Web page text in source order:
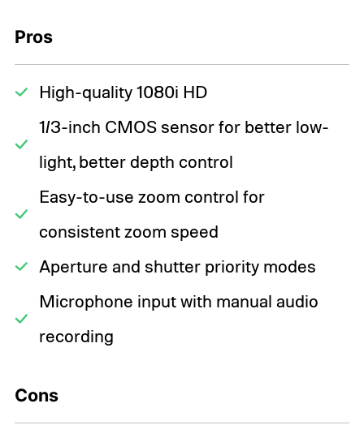
Pros
High-quality 1080i HD
1/3-inch CMOS sensor for better low-
light, better depth control
Easy-to-use zoom control for
consistent zoom speed
Aperture and shutter priority modes
Microphone input with manual audio
recording
Cons